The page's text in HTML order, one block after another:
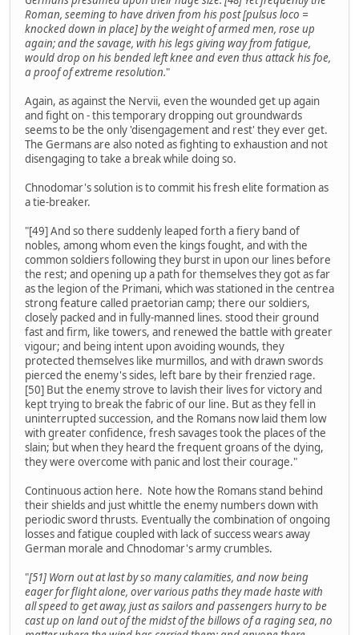
Roman, seeming to have driven from his post [pulsus loco =
knocked down in place] by the weight of armed men, rose up
again; and the savage, with his legs giving way from fatigue,
would drop on his bended left knee and even thus attack his foe,
a proof of extreme resolution."
Again, as against the Nervii, even the wounded get up again
and fight on - this temporary dropping out groundwards
seems to be the only 'disengagement and rest' they ever get.
The Germans are also noted as fighting to exhaustion and not
disengaging to take a break while doing so.
Chnodomar's solution is to commit his fresh elite formation as
a tie-breaker.
"[49] And so there suddenly leaped forth a fiery band of
nobles, among whom even the kings fought, and with the
common soldiers following they burst in upon our lines before
the rest; and opening up a path for themselves they got as far
as the legion of the Primani, which was stationed in the centrea
strong feature called praetorian camp; there our soldiers,
closely packed and in fully-manned lines. stood their ground
fast and firm, like towers, and renewed the battle with greater
vigour; and being intent upon avoiding wounds, they
protected themselves like murmillos, and with drawn swords
pierced the enemy's sides, left bare by their frenzied rage.
[50] But the enemy strove to lavish their lives for victory and
kept trying to break the fabric of our line. But as they fell in
uninterrupted succession, and the Romans now laid them low
with greater confidence, fresh savages took the places of the
slain; but when they heard the frequent groans of the dying,
they were overcome with panic and lost their courage."
Continuous action here. Note how the Romans stand behind
their shields and just whittle the enemy numbers down with
periodic sword thrusts. Eventually the combination of ongoing
losses and fatigue coupled with lack of success wears away
German morale and Chnodomar's army crumbles.
"[51] Worn out at last by so many calamities, and now being
eager for flight alone, over various paths they made haste with
all speed to get away, just as sailors and passengers hurry to be
cast up on land out of the midst of the billows of a raging sea, no